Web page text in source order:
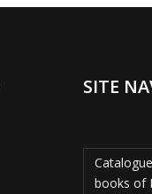
SITE
books of